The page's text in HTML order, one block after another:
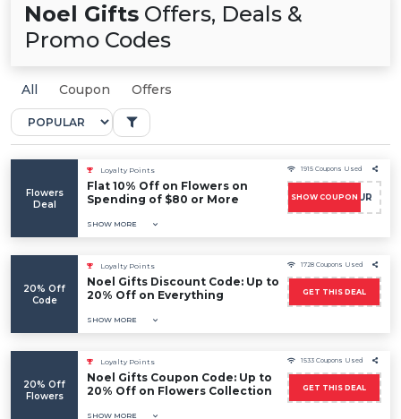
Noel Gifts Offers, Deals &
Promo Codes
All Coupon Offers
Flowers
Deal
Loyalty Points
Flat 10% Off on Flowers on
Spending of $80 or More
SHOW MORE
1915 Coupons Used
SHOW COUPON
ALLFLEUR
20% Off
Code
Loyalty Points
Noel Gifts Discount Code: Up to
20% Off on Everything
SHOW MORE
1728 Coupons Used
GET THIS DEAL
20% Off
Flowers
Loyalty Points
Noel Gifts Coupon Code: Up to
20% Off on Flowers Collection
SHOW MORE
1533 Coupons Used
GET THIS DEAL